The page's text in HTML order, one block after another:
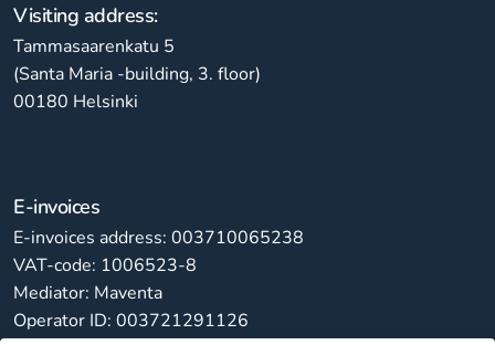
Visiting address:
Tammasaarenkatu 5
(Santa Maria -building, 3. floor)
00180 Helsinki
E-invoices
E-invoices address: 003710065238
VAT-code: 1006523-8
Mediator: Maventa
Operator ID: 003721291126